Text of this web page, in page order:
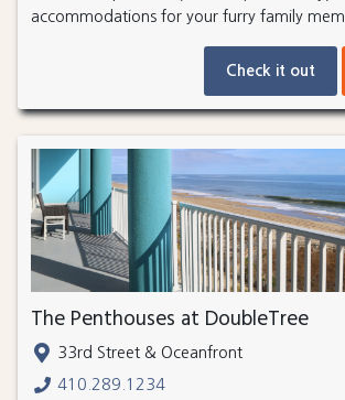
accommodations for your furry family
Check it out
The Penthouses at DoubleTree
33rd Street & Oceanfront
410.289.1234